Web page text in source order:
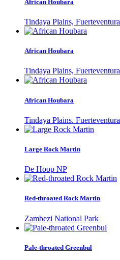
African Houbara
Tindaya Plains, Fuerteventura
African Houbara
Tindaya Plains, Fuerteventura
African Houbara
Tindaya Plains. Fuerteventura
Large Rock Martin
De Hoop NP
Red-throated Rock Martin
Zambezi National Park
Pale-throated Greenbul